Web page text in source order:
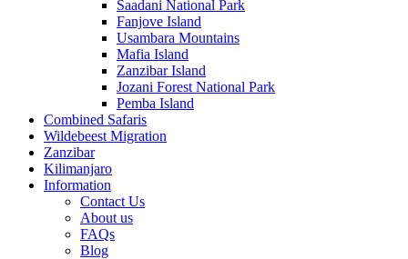
Saadani National Park
Fanjove Island
Usambara Mountains
Mafia Island
Zanzibar Island
Jozani Forest National Park
Pemba Island
Combined Safaris
Wildebeest Migration
Zanzibar
Kilimanjaro
Information
Contact Us
About us
FAQs
Blog